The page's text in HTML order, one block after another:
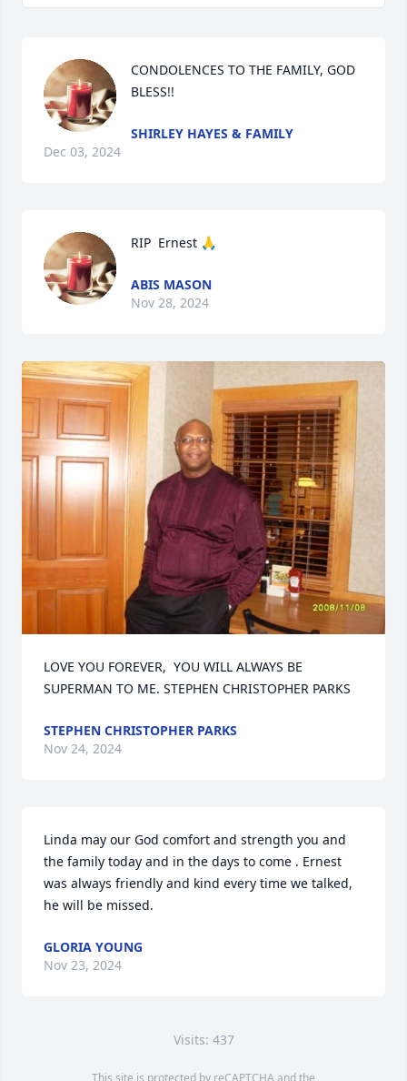
CONDOLENCES TO THE FAMILY, GOD
BLESS!!
SHIRLEY HAYES & FAMILY
Dec 03, 2024
RIP  Ernest 🙏
ABIS MASON
Nov 28, 2024
LOVE YOU FOREVER,  YOU WILL ALWAYS BE
SUPERMAN TO ME. STEPHEN CH﻿RISTOPHER PARKS
STEPHEN CHRISTOPHER PARKS
Nov 24, 2024
Linda may our God comfort and strength you and
the family today and in the days to come . Ernest
was always friendly and kind every time we talked,
he will be missed.
GLORIA YOUNG
Nov 23, 2024
Visits: 437
This site is protected by reCAPTCHA and the